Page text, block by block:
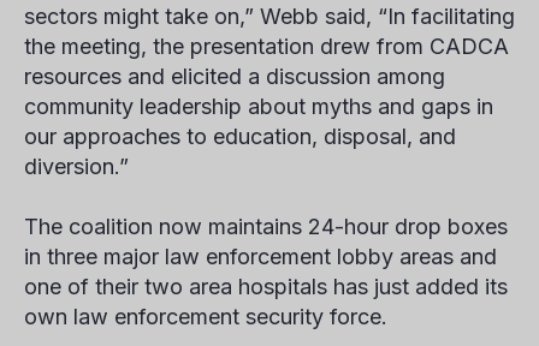
sectors might take on,” Webb said, “In facilitating
the meeting, the presentation drew from CADCA
resources and elicited a discussion among
community leadership about myths and gaps in
our approaches to education, disposal, and
diversion.”
The coalition now maintains 24-hour drop boxes
in three major law enforcement lobby areas and
one of their two area hospitals has just added its
own law enforcement security force.